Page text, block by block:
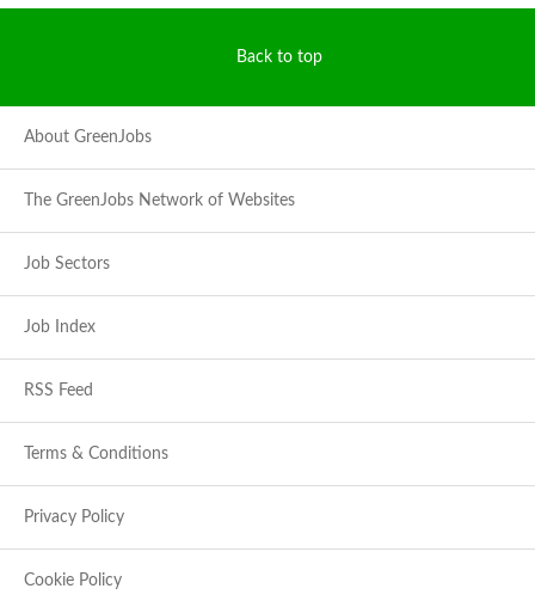
Back to top
About GreenJobs
The GreenJobs Network of Websites
Job Sectors
Job Index
RSS Feed
Terms & Conditions
Privacy Policy
Cookie Policy